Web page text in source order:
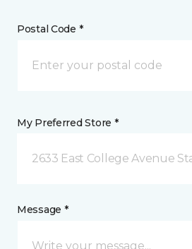
Postal Code *
My Preferred Store *
2633 East College Avenue
Message *